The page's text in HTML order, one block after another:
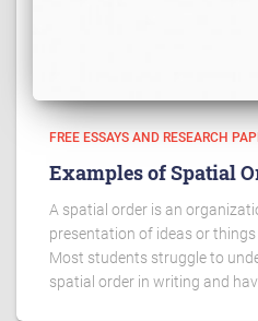
FREE ESSAYS AND RESEARCH
Examples of Spatial
A spatial order is an
presentation of ideas or
Most students struggle to
spatial order in writing and